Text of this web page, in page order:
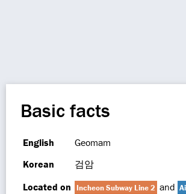
Basic facts
English
Geomam
Korean
검암
Located on
Incheon Subway Line 2 and